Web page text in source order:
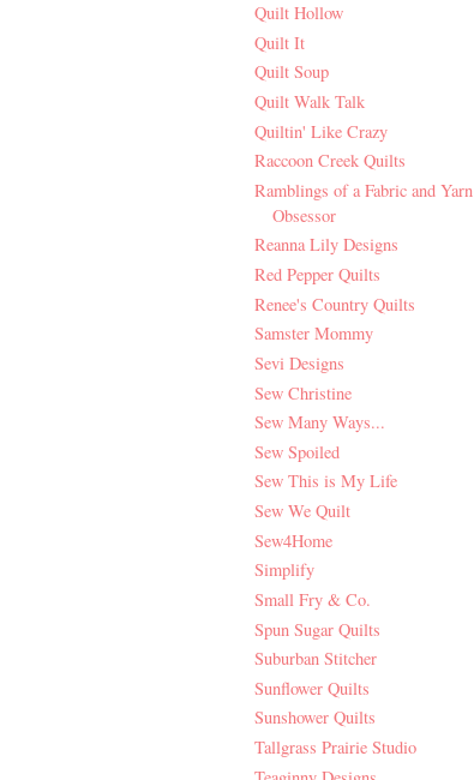
Quilt Hollow
Quilt It
Quilt Soup
Quilt Walk Talk
Quiltin' Like Crazy
Raccoon Creek Quilts
Ramblings of a Fabric and Yarn
Obsessor
Reanna Lily Designs
Red Pepper Quilts
Renee's Country Quilts
Samster Mommy
Sevi Designs
Sew Christine
Sew Many Ways...
Sew Spoiled
Sew This is My Life
Sew We Quilt
Sew4Home
Simplify
Small Fry & Co.
Spun Sugar Quilts
Suburban Stitcher
Sunflower Quilts
Sunshower Quilts
Tallgrass Prairie Studio